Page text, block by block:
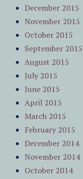
December 2015
November 2015
October 2015
September 2015
August 2015
July 2015
June 2015
April 2015
March 2015
February 2015
December 2014
November 2014
October 2014